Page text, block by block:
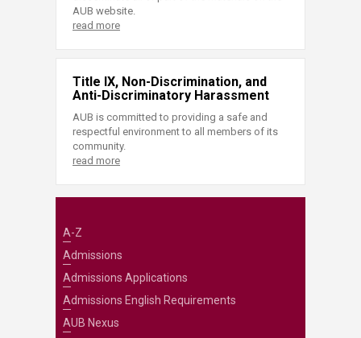
AUB website.
read more
Title IX, Non-Discrimination, and
Anti-Discriminatory Harassment
AUB is committed to providing a safe and
respectful environment to all members of its
community.
read more
A-Z
Admissions
Admissions Applications
Admissions English Requirements
AUB Nexus